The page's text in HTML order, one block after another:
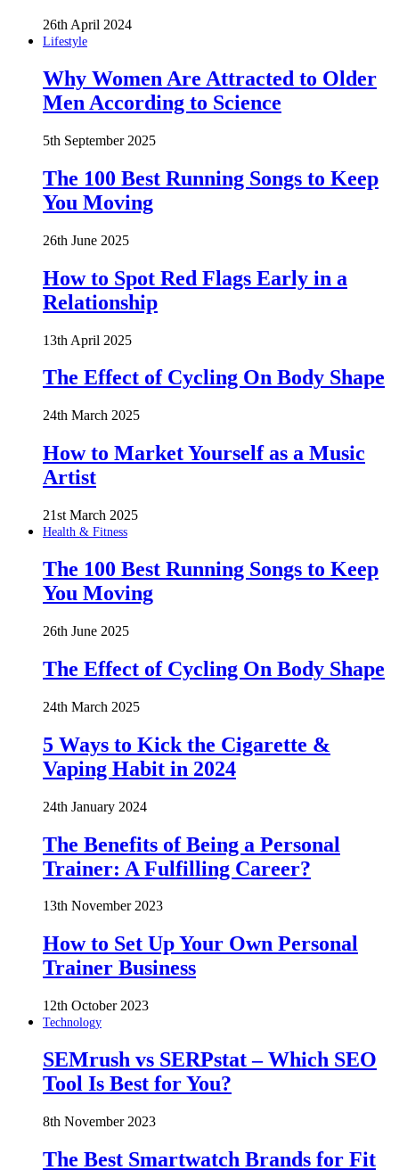
26th April 2024
Lifestyle
Why Women Are Attracted to Older
Men According to Science
5th September 2025
The 100 Best Running Songs to Keep
You Moving
26th June 2025
How to Spot Red Flags Early in a
Relationship
13th April 2025
The Effect of Cycling On Body Shape
24th March 2025
How to Market Yourself as a Music
Artist
21st March 2025
Health & Fitness
The 100 Best Running Songs to Keep
You Moving
26th June 2025
The Effect of Cycling On Body Shape
24th March 2025
5 Ways to Kick the Cigarette &
Vaping Habit in 2024
24th January 2024
The Benefits of Being a Personal
Trainer: A Fulfilling Career?
13th November 2023
How to Set Up Your Own Personal
Trainer Business
12th October 2023
Technology
SEMrush vs SERPstat – Which SEO
Tool Is Best for You?
8th November 2023
The Best Smartwatch Brands for Fit